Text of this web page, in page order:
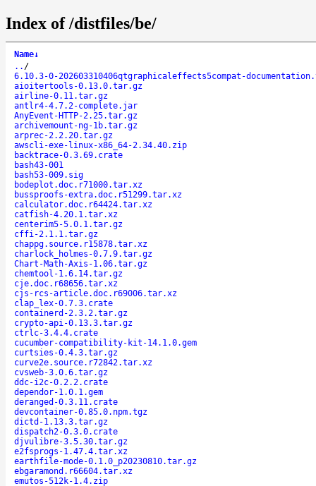
Index of /distfiles/be/
Name↓
.. /
6.10.3-0-202603310406qtgraphicaleffects5compat-
aioitertools-0.13.0.tar.gz
airline-0.11.tar.gz
antlr4-4.7.2-complete.jar
AnyEvent-HTTP-2.25.tar.gz
archivemount-ng-1b.tar.gz
arprec-2.2.20.tar.gz
awscli-exe-linux-x86_64-2.34.40.zip
backtrace-0.3.69.crate
bash43-001
bash53-009.sig
bodeplot.doc.r71000.tar.xz
bussproofs-extra.doc.r51299.tar.xz
calculator.doc.r64424.tar.xz
catfish-4.20.1.tar.xz
centerim5-5.0.1.tar.gz
cffi-2.1.1.tar.gz
chappg.source.r15878.tar.xz
charlock_holmes-0.7.9.tar.gz
Chart-Math-Axis-1.06.tar.gz
chemtool-1.6.14.tar.gz
cje.doc.r68656.tar.xz
cjs-rcs-article.doc.r69006.tar.xz
clap_lex-0.7.3.crate
containerd-2.3.2.tar.gz
crypto-api-0.13.3.tar.gz
ctrlc-3.4.4.crate
cucumber-compatibility-kit-14.1.0.gem
curtsies-0.4.3.tar.gz
curve2e.source.r72842.tar.xz
cvsweb-3.0.6.tar.gz
ddc-i2c-0.2.2.crate
dependor-1.0.1.gem
deranged-0.3.11.crate
devcontainer-0.85.0.npm.tgz
dictd-1.13.3.tar.gz
dispatch2-0.3.0.crate
djvulibre-3.5.30.tar.gz
e2fsprogs-1.47.4.tar.xz
earthfile-mode-0.1.0_p20230810.tar.gz
ebgaramond.r66604.tar.xz
emutos-512k-1.4.zip